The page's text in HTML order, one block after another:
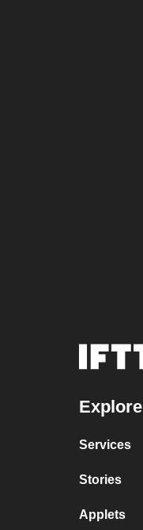
Explore
Services
Stories
Applets